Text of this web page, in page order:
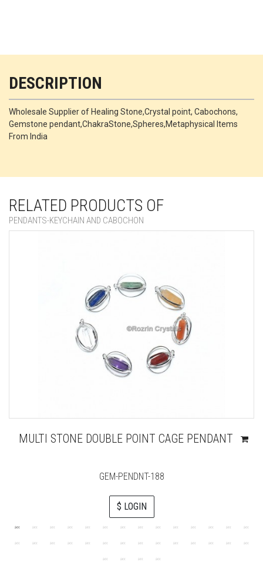
DESCRIPTION
Wholesale Supplier of Healing Stone,Crystal point, Cabochons,
Gemstone pendant,ChakraStone,Spheres,Metaphysical Items
From India
RELATED PRODUCTS OF
PENDANTS-KEYCHAIN AND CABOCHON
MULTI STONE DOUBLE POINT CAGE PENDANT
GEM-PENDNT-188
$ LOGIN